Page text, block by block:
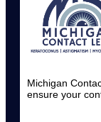
Michigan
ensure your